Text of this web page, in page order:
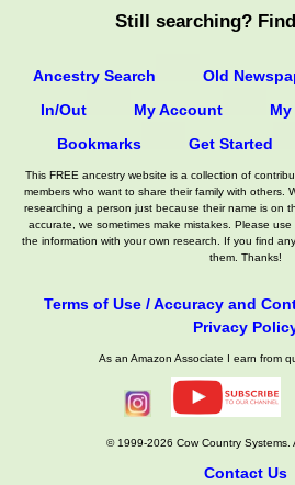
Still searching?
Ancestry Search Old
In/Out
My Account
Bookmarks
Get Started
This FREE ancestry website is a collection of
members who want to share their family with others.
researching a person just because their name is on
accurate, we sometimes make mistakes. Please
the information with your own research. If you find
them. Thanks!
Terms of Use / Accuracy and
Privacy
As an Amazon Associate I earn from
© 1999-2026 Cow Country Systems.
Contact Us